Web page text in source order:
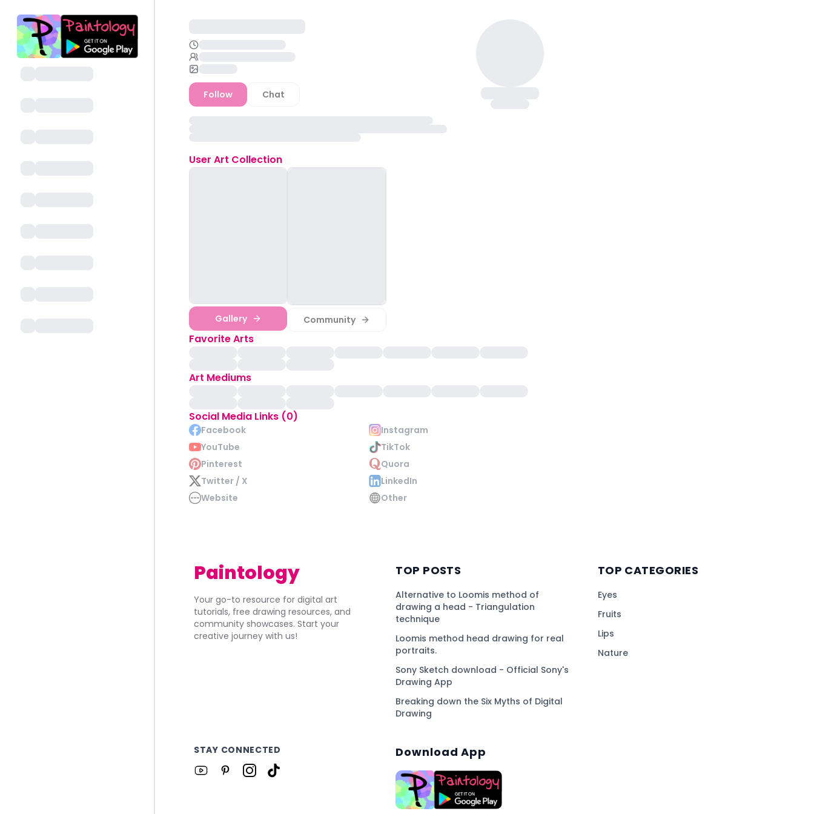
Follow Chat
User Art Collection
Gallery Community
Favorite Arts
Art Mediums
Social Media Links (0)
Facebook
Instagram
YouTube
TikTok
Pinterest
Quora
Twitter / X
LinkedIn
Website
Other
Paintology
Your go-to resource for digital art
tutorials, free drawing resources, and
community showcases. Start your
creative journey with us!
TOP POSTS
Alternative to Loomis method of
drawing a head - Triangulation
technique
Loomis method head drawing for real
portraits.
Sony Sketch download - Official Sony's
Drawing App
Breaking down the Six Myths of Digital
Drawing
TOP CATEGORIES
Eyes
Fruits
Lips
Nature
STAY CONNECTED Download App